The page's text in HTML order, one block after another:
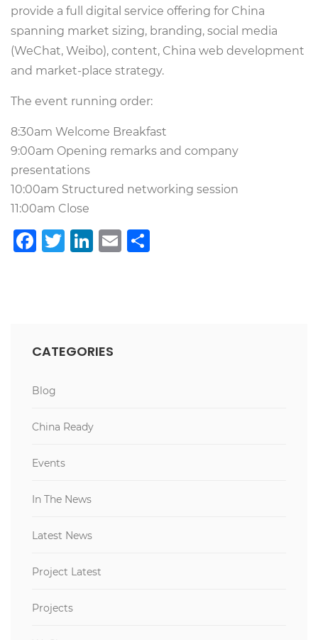
provide a full digital service offering for China
spanning market sizing, branding, social media
(WeChat, Weibo), content, China web development
and market-place strategy.
The event running order:
8:30am Welcome Breakfast
9:00am Opening remarks and company
presentations
10:00am Structured networking session
11:00am Close
Facebook
Twitter
LinkedIn
Email
CATEGORIES
Blog
China Ready
Events
In The News
Latest News
Project Latest
Projects